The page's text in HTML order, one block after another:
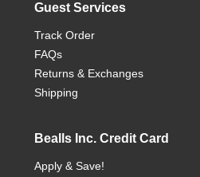
Guest Services
Track Order
FAQs
Returns & Exchanges
Shipping
Bealls Inc. Credit Card
Apply & Save!